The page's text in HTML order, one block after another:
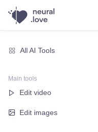
All AI Tools
Main tools
Edit video
Edit images